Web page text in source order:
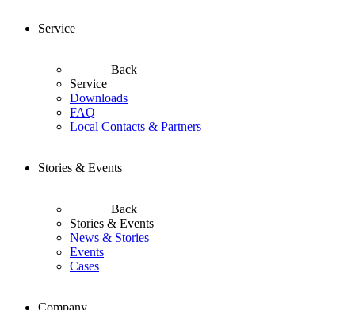
Service
Back
Service
Downloads
FAQ
Local Contacts & Partners
Stories & Events
Back
Stories & Events
News & Stories
Events
Cases
Company